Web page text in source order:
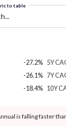
to table
-27.2%
-26.1%
-18.4%
5Y
7Y
10Y
is falling faster